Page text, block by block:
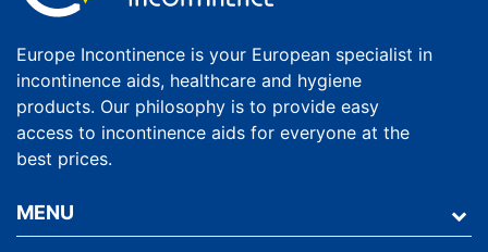
Europe Incontinence is your European specialist in
incontinence aids, healthcare and hygiene
products. Our philosophy is to provide easy
access to incontinence aids for everyone at the
best prices.
MENU